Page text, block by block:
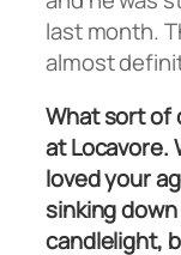
last month.
almost
What sort of
at Locavore.
loved your
sinking
candlelight,